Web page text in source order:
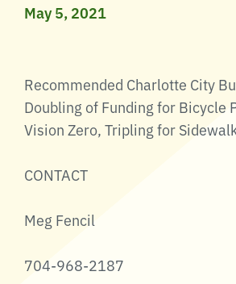
May 5, 2021
Recommended Charlotte City
Doubling of Funding for Bicycle
Vision Zero, Tripling for
CONTACT
Meg Fencil
704-968-2187